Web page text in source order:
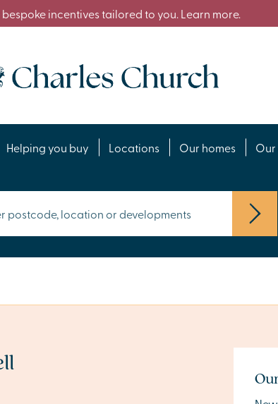
incentives tailored to you. Learn more.
Helping you buy Locations Our homes